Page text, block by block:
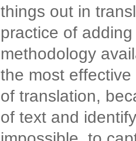
things out in
practice of
methodology
the most
of translation,
of text and